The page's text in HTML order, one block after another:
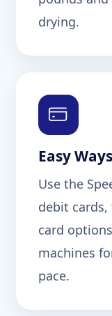
drying.
Easy
Use the
debit
card
machines
pace.